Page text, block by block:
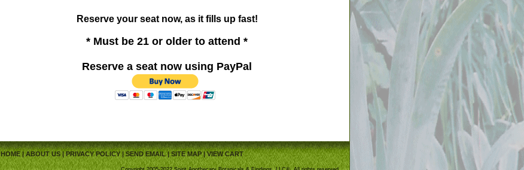
Reserve your seat now, as it fills up fast!
* Must be 21 or older to attend *
Reserve a seat now using PayPal
HOME|ABOUT US| PRIVACY POLICY|SEND EMAIL|SITE MAP|VIEW CART